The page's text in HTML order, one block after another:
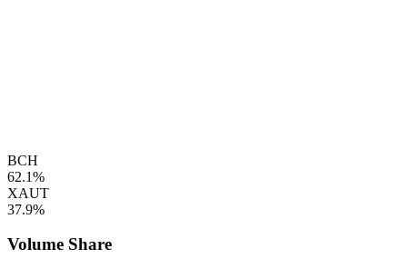
BCH
62.1%
XAUT
37.9%
Volume Share